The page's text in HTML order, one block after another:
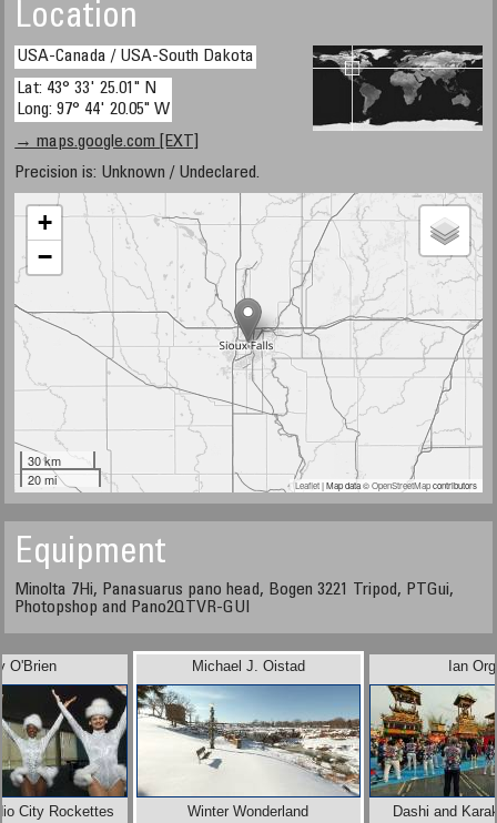
Location
USA-Canada / USA-South Dakota
Lat: 43° 33' 25.01" N
Long: 97° 44' 20.05" W
→ maps.google.com [EXT]
Precision is: Unknown / Undeclared.
+
−
30 km
20 mi
Leaflet| Map data ©OpenStreetMapcontributors
Equipment
Minolta 7Hi, Panasuarus pano head, Bogen 3221 Tripod, PTGui,
Photopshop and Pano2QTVR-GUI
O'Brien
City Rockettes
Ian
Dashi and
Michael J. Oistad
Winter Wonderland